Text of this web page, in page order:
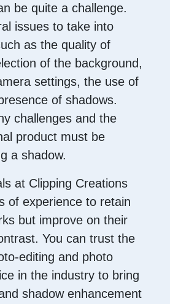
be quite a challenge.
issues to take into
as the quality of
of the background,
settings, the use of
of shadows.
challenges and the
product must be
a shadow.
at Clipping Creations
of experience to retain
but improve on their
You can trust the
editing and photo
in the industry to bring
shadow enhancement